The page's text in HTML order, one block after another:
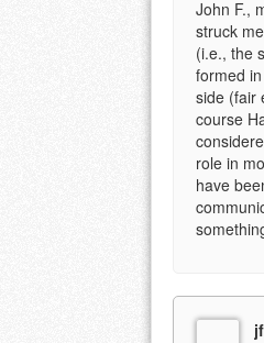
John F.,
struck
(i.e., the
formed
side (fair
course
role in
have